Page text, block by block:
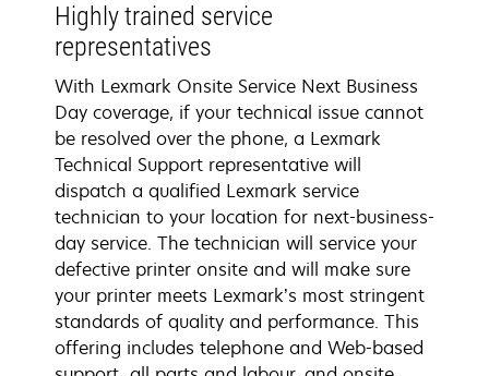
Highly trained service
representatives
With Lexmark Onsite Service Next Business
Day coverage, if your technical issue cannot
be resolved over the phone, a Lexmark
Technical Support representative will
dispatch a qualified Lexmark service
technician to your location for next-business-
day service. The technician will service your
defective printer onsite and will make sure
your printer meets Lexmark’s most stringent
standards of quality and performance. This
offering includes telephone and Web-based